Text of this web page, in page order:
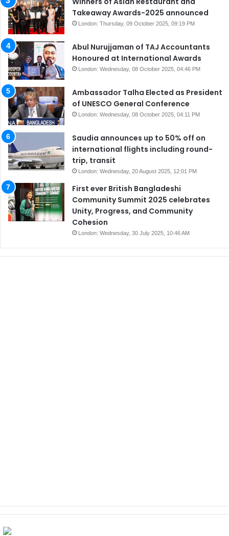
Takeaway Awards-2025 announced
London: Thursday, 09 October 2025, 09:19 PM
Abul Nurujjaman of TAJ Accountants
Honoured at International Awards
London: Wednesday, 08 October 2025, 04:46 PM
Ambassador Talha Elected as President
of UNESCO General Conference
London: Wednesday, 08 October 2025, 04:11 PM
Saudia announces up to 50% off on
international flights including round-
trip, transit
London: Wednesday, 20 August 2025, 12:01 PM
First ever British Bangladeshi
Community Summit 2025 celebrates
Unity, Progress, and Community
Cohesion
London: Wednesday, 30 July 2025, 10:46 AM